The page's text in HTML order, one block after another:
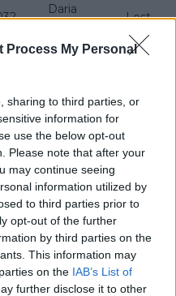
Process My Personal
sharing to third parties, or
information for
use the below opt-out
Please note that after your
may continue seeing
information utilized by
to third parties prior to
opt-out of the further
by third parties on the
This information may
on the IAB’s List of
further disclose it to other
Daria
Lost
Suzan
Coco Gauff
(7)
Linda
Nosková
(13)
Lost